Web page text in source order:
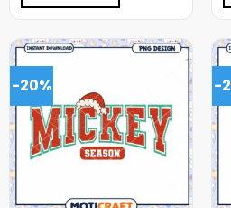
-20% -